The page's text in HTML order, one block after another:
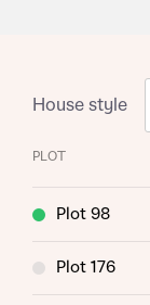
House style
PLOT
Plot 98
Plot 176